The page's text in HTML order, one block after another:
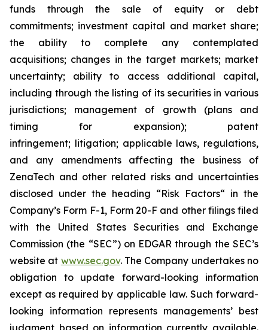
funds through the sale of equity or debt
commitments; investment capital and market share;
the ability to complete any contemplated
acquisitions; changes in the target markets; market
uncertainty; ability to access additional capital,
including through the listing of its securities in various
jurisdictions; management of growth (plans and
timing for expansion); patent
infringement; litigation; applicable laws, regulations,
and any amendments affecting the business of
ZenaTech and other related risks ‎‎‎and uncertainties
disclosed under the ‎heading “Risk Factors“ ‎‎‎‎in the
Company’s Form F-1, Form 20-F and other filings filed
‎‎‎with the United States Securities and Exchange
Commission (the “SEC”) on EDGAR through the SEC’s
website at www.sec.gov. The Company undertakes ‎‎‎no
obligation to update forward-‎looking ‎‎‎‎information
except as required by applicable law. Such forward-‎‎‎
looking information represents ‎‎‎‎‎managements’ best
judgment based on information currently available.